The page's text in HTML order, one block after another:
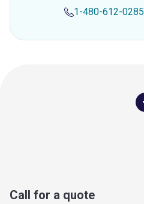
1-480-612-0285
Call for a quote